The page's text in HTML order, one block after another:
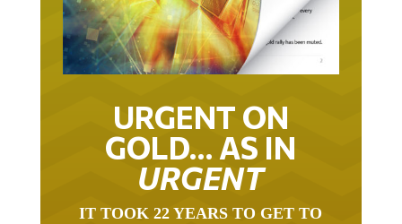
URGENT ON
GOLD… AS IN
URGENT
IT TOOK 22 YEARS TO GET TO